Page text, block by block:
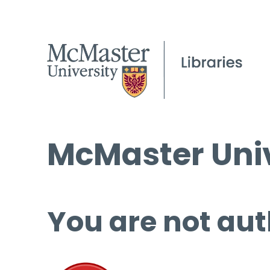
McMaster
You are not